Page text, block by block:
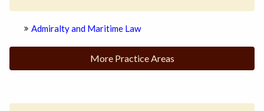
Admiralty and Maritime Law
More Practice Areas